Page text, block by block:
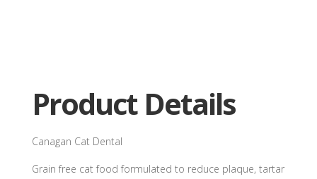
Product Details
Canagan Cat Dental
Grain free cat food formulated to reduce plaque, tartar